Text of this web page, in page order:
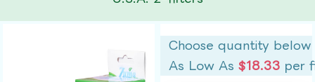
Choose quantity below
As Low As$18.33 per